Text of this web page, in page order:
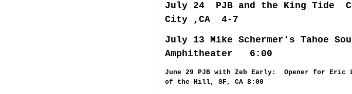
July 24 PJB and the King Tide
City ,CA 4-7
July 13 Mike Schermer's Tahoe
Amphitheater 6:00
June 29 PJB with Zeb Early: Opener for
of the Hill, SF, CA 8:00